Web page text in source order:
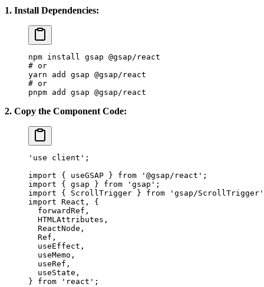
Nature
Oceanic
1. Install Dependencies:
npm install gsap @gsap/react
# or
yarn add gsap @gsap/react
# or
pnpm add gsap @gsap/react
2. Copy the Component Code:
'use client' ;
import { useGSAP } from '@gsap/react' ;
import { gsap } from 'gsap' ;
import { ScrollTrigger } from 'gsap/ScrollTrigger'
import React, {
  forwardRef,
  HTMLAttributes,
  ReactNode,
  Ref,
  useEffect,
  useMemo,
  useRef,
  useState,
} from 'react' ;